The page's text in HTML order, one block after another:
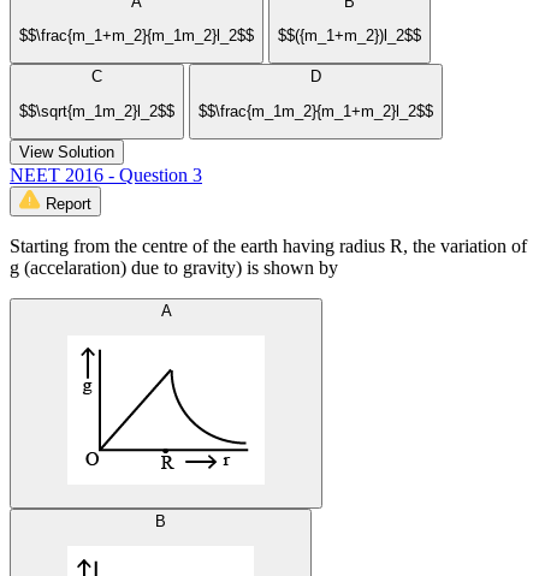
$$\frac{m_1+m_2}{m_1m_2}l_2$$
$$({m_1+m_2})l_2$$
C
$$\sqrt{m_1m_2}l_2$$
D
$$\frac{m_1m_2}{m_1+m_2}l_2$$
View Solution
NEET 2016 - Question 3
Report
Starting from the centre of the earth having radius R, the variation of
g (accelaration) due to gravity) is shown by
A
B